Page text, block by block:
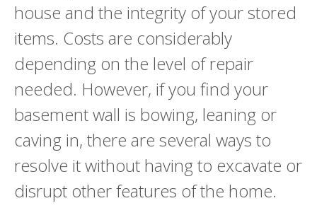
house and the integrity of your stored
items. Costs are considerably
depending on the level of repair
needed. However, if you find your
basement wall is bowing, leaning or
caving in, there are several ways to
resolve it without having to excavate or
disrupt other features of the home.